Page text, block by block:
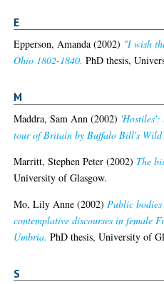
E
Epperson, Amanda (2002) "I wish
Ohio 1802-1840. PhD thesis,
M
Maddra, Sam Ann (2002) 'Hostiles':
tour of Britain by Buffalo Bill's Wild
Marritt, Stephen Peter (2002) The
University of Glasgow.
Mo, Lily Anne (2002) Public
contemplative discourses in female
Umbria. PhD thesis, University of
S